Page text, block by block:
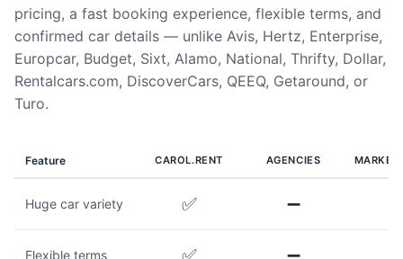
pricing, a fast booking experience, flexible terms, and
confirmed car details — unlike Avis, Hertz, Enterprise,
Europcar, Budget, Sixt, Alamo, National, Thrifty, Dollar,
Rentalcars.com, DiscoverCars, QEEQ, Getaround, or
Turo.
Feature CAROL.RENT AGENCIES
Huge car variety ✅ ➖
Flexible terms